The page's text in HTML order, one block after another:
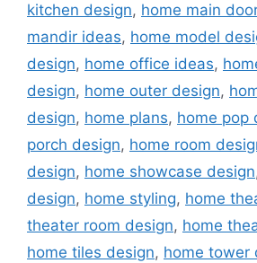
kitchen design, home main
mandir ideas, home model
design, home office ideas,
design, home outer design,
design, home plans, home pop
porch design, home room
design, home showcase design
design, home styling, home
theater room design, home
home tiles design, home tower